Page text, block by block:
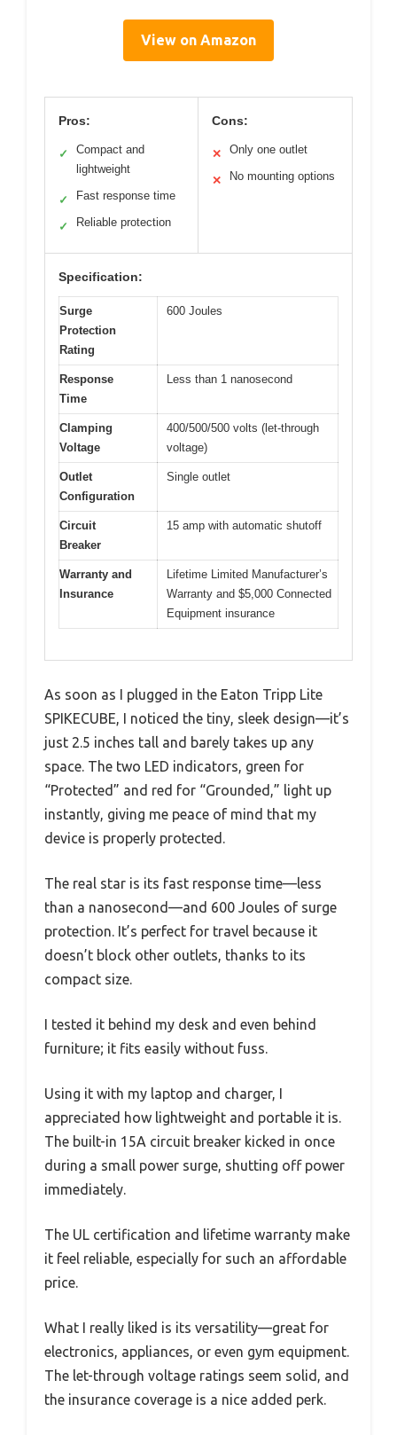
View on Amazon
Pros:
✓
Compact and
lightweight
✓ Fast response time
✓ Reliable protection
Cons:
✕ Only one outlet
✕ No mounting options
Specification:
Surge
Protection
Rating
600 Joules
Response
Time
Less than 1 nanosecond
Clamping
Voltage
400/500/500 volts (let-through
voltage)
Outlet
Configuration
Single outlet
Circuit
Breaker
15 amp with automatic shutoff
Warranty and
Insurance
Lifetime Limited Manufacturer’s
Warranty and $5,000 Connected
Equipment insurance
As soon as I plugged in the Eaton Tripp Lite
SPIKECUBE, I noticed the tiny, sleek design—it’s
just 2.5 inches tall and barely takes up any
space. The two LED indicators, green for
“Protected” and red for “Grounded,” light up
instantly, giving me peace of mind that my
device is properly protected.
The real star is its fast response time—less
than a nanosecond—and 600 Joules of surge
protection. It’s perfect for travel because it
doesn’t block other outlets, thanks to its
compact size.
I tested it behind my desk and even behind
furniture; it fits easily without fuss.
Using it with my laptop and charger, I
appreciated how lightweight and portable it is.
The built-in 15A circuit breaker kicked in once
during a small power surge, shutting off power
immediately.
The UL certification and lifetime warranty make
it feel reliable, especially for such an affordable
price.
What I really liked is its versatility—great for
electronics, appliances, or even gym equipment.
The let-through voltage ratings seem solid, and
the insurance coverage is a nice added perk.